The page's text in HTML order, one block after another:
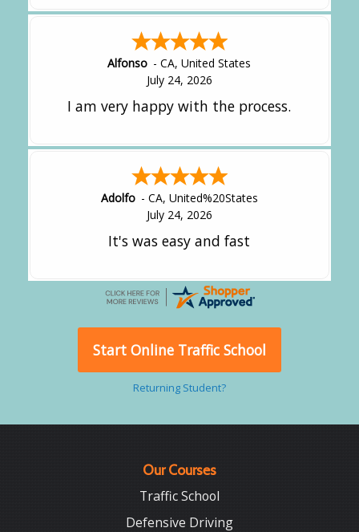
Alfonso -CA,United States
July 24, 2026
I am very happy with the process.
Adolfo - CA, United%20States
July 24, 2026
It's was easy and fast
Start Online Traffic School
Returning Student?
Our Courses
Traffic School
Defensive Driving